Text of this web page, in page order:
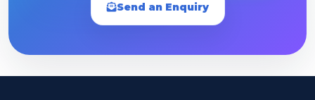
Send an Enquiry